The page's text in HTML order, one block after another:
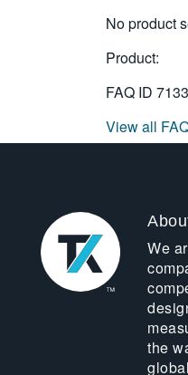
No product
Product:
FAQ ID
View all
We
the